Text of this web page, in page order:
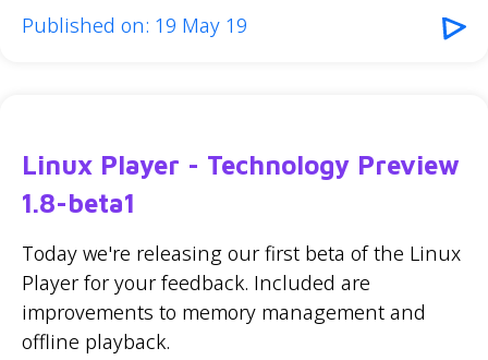
Published on: 19 May 19
Linux Player - Technology Preview
1.8-beta1
Today we're releasing our first beta of the Linux
Player for your feedback. Included are
improvements to memory management and
offline playback.